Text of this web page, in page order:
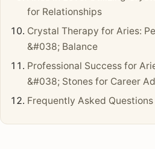
for Relationships
Crystal Therapy for Aries:
&#038; Balance
Professional Success for
&#038; Stones for Career
Frequently Asked Questions